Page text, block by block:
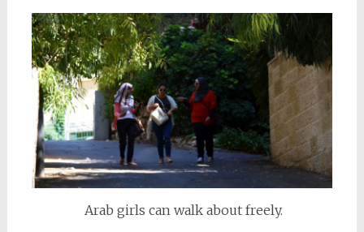
Arab girls can walk about freely.